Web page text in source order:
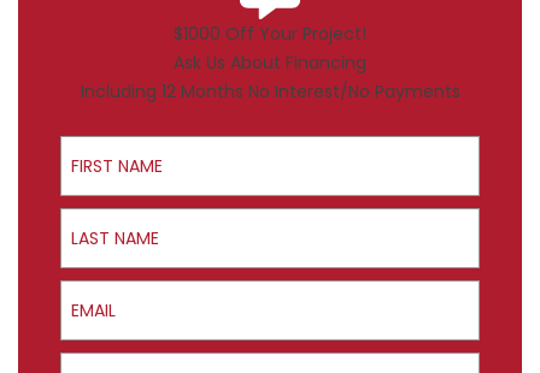
$1000 Off Your Project!
Ask Us About Financing
Including 12 Months No Interest/No Payments
First Name
Last Name
Email
Phone